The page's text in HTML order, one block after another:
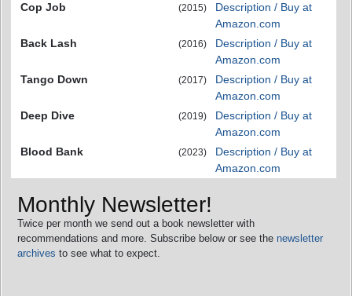
Cop Job
(2015)
Description / Buy at
Amazon.com
Back Lash
(2016)
Description / Buy at
Amazon.com
Tango Down
(2017)
Description / Buy at
Amazon.com
Deep Dive
(2019)
Description / Buy at
Amazon.com
Blood Bank
(2023)
Description / Buy at
Amazon.com
Monthly Newsletter!
Twice per month we send out a book newsletter with
recommendations and more. Subscribe below or see the newsletter
archives to see what to expect.